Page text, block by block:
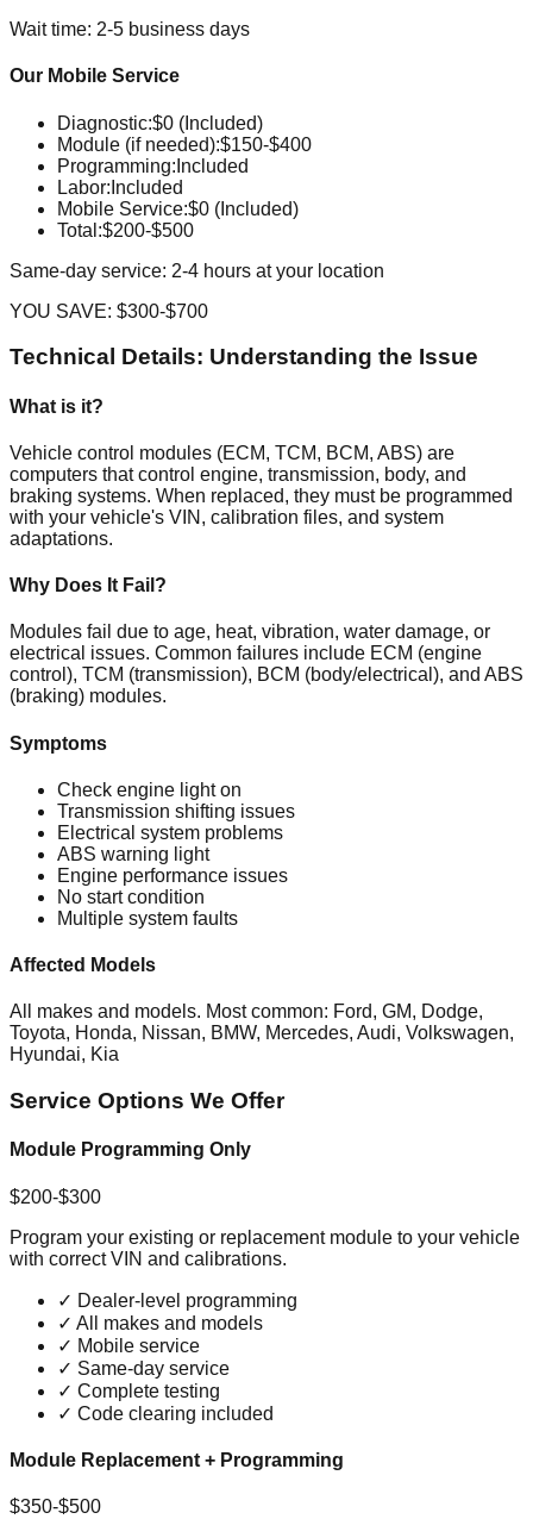
Wait time: 2-5 business days
Our Mobile Service
Diagnostic:$0 (Included)
Module (if needed):$150-$400
Programming: Included
Labor: Included
Mobile Service:$0 (Included)
Total:$200-$500
Same-day service: 2-4 hours at your location
YOU SAVE: $300-$700
Technical Details: Understanding the Issue
What is it?
Vehicle control modules (ECM, TCM, BCM, ABS) are
computers that control engine, transmission, body, and
braking systems. When replaced, they must be programmed
with your vehicle's VIN, calibration files, and system
adaptations.
Why Does It Fail?
Modules fail due to age, heat, vibration, water damage, or
electrical issues. Common failures include ECM (engine
control), TCM (transmission), BCM (body/electrical), and ABS
(braking) modules.
Symptoms
Check engine light on
Transmission shifting issues
Electrical system problems
ABS warning light
Engine performance issues
No start condition
Multiple system faults
Affected Models
All makes and models. Most common: Ford, GM, Dodge,
Toyota, Honda, Nissan, BMW, Mercedes, Audi, Volkswagen,
Hyundai, Kia
Service Options We Offer
Module Programming Only
$200-$300
Program your existing or replacement module to your vehicle
with correct VIN and calibrations.
✓ Dealer-level programming
✓ All makes and models
✓ Mobile service
✓ Same-day service
✓ Complete testing
✓ Code clearing included
Module Replacement + Programming
$350-$500